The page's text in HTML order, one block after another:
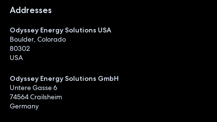
Addresses
Odyssey Energy Solutions USA
Boulder, Colorado
80302
USA
Odyssey Energy Solutions GmbH
Untere Gasse 6
74564 Crailsheim
Germany